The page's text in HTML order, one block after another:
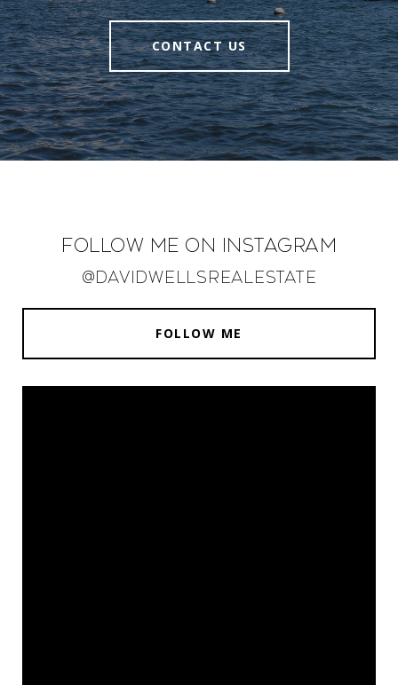
CONTACT US
Follow Me on Instagram
@davidwellsrealestate
FOLLOW ME